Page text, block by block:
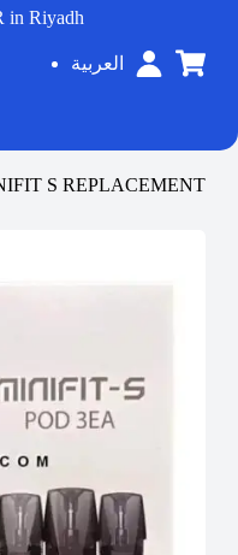
in Riyadh
العربية
S REPLACEMENT